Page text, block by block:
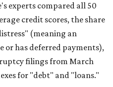
experts compared all 50
credit scores, the share
(meaning an
or has deferred payments),
filings from March
for "debt" and "loans."